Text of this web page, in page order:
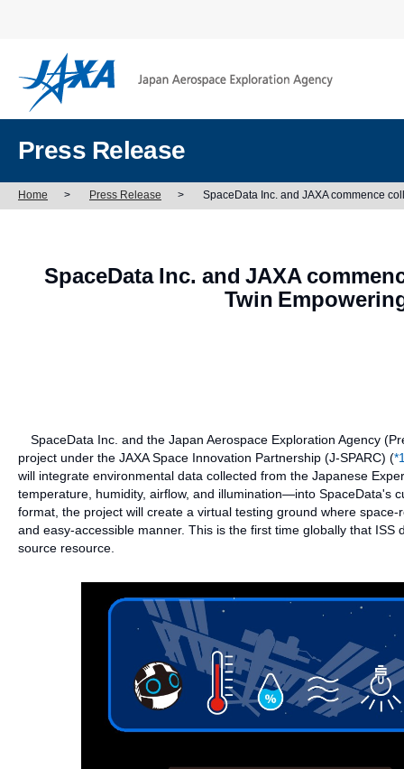
Press Release
Home > Press Release > SpaceData Inc. and JAXA commence
SpaceData Inc. and JAXA
Twin
SpaceData Inc. and the Japan Aerospace Exploration Agency
project under the JAXA Space Innovation Partnership (J-SPARC) (
will integrate environmental data collected from the Japanese
temperature, humidity, airflow, and illumination—into SpaceData's
format, the project will create a virtual testing ground where
and easy-accessible manner. This is the first time globally that
source resource.